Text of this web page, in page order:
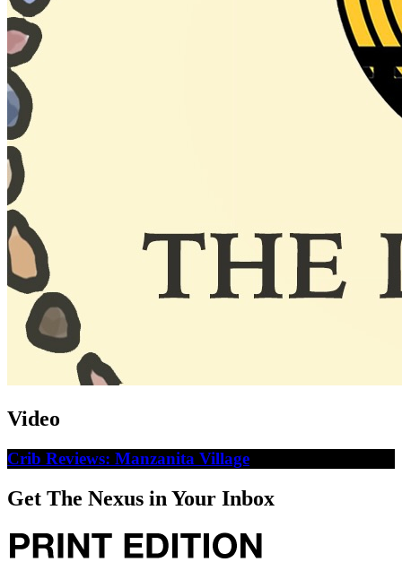
Video
Crib Reviews: Manzanita Village
Get The Nexus in Your Inbox